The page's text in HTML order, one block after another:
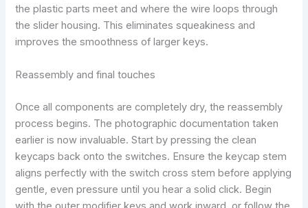
the plastic parts meet and where the wire loops through
the slider housing. This eliminates squeakiness and
improves the smoothness of larger keys.
Reassembly and final touches
Once all components are completely dry, the reassembly
process begins. The photographic documentation taken
earlier is now invaluable. Start by pressing the clean
keycaps back onto the switches. Ensure the keycap stem
aligns perfectly with the switch cross stem before applying
gentle, even pressure until you hear a solid click. Begin